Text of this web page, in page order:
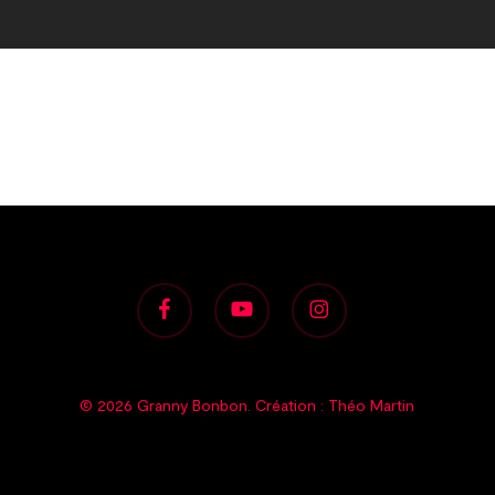
facebook youtube instagram
© 2026 Granny Bonbon. Création : Théo Martin